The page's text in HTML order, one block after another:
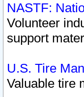
NASTF:
Volunteer
support
U.S. Tire
Valuable tire